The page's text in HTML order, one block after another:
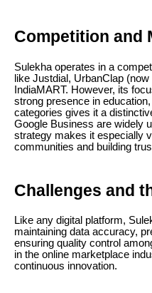
Competition and
Sulekha operates in a
like Justdial, UrbanClap
IndiaMART. However, its
strong presence in
categories gives it a
Google Business are widely
strategy makes it especially
communities and building
Challenges and
Like any digital platform,
maintaining data accuracy,
ensuring quality control
in the online marketplace
continuous innovation.